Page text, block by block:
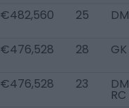
€482,560 25 DM
€476,528 28 GK
€476,528 23
RC